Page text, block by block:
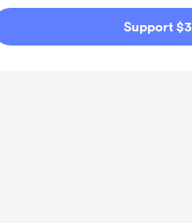
Support $3